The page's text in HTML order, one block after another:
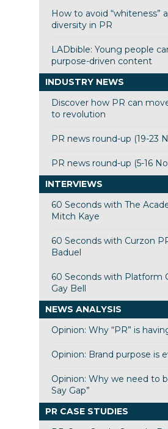
How to avoid “whiteness”
diversity in PR
LADbible: Young people
purpose-driven content
INDUSTRY NEWS
Discover how PR can
to revolution
PR news round-up (19-23
PR news round-up (5-16
INTERVIEWS
60 Seconds with The
Mitch Kaye
60 Seconds with Curzon
Baduel
60 Seconds with Platform
Gay Bell
NEWS ANALYSIS
Opinion: Why “PR” is
Opinion: Brand purpose is
Opinion: Why we need to
Say Gap”
PR CASE STUDIES